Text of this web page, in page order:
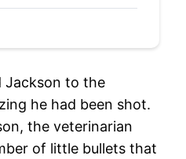
Jackson to the
he had been shot.
the veterinarian
of little bullets that